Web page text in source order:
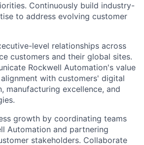
Continuously build industry-
to address evolving customer
level relationships across
customers and their global sites.
Rockwell Automation's value
with customers' digital
manufacturing excellence, and
growth by coordinating teams
Automation and partnering
stakeholders. Collaborate